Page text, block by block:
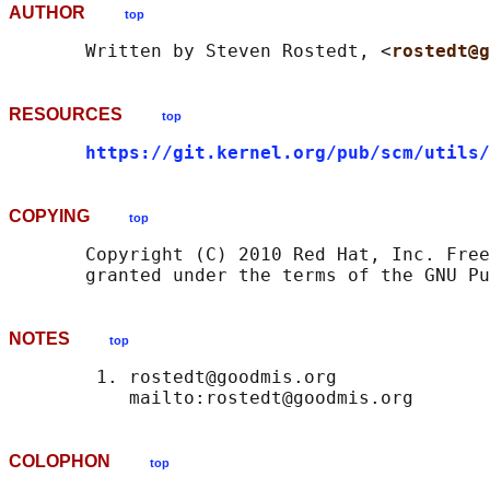
AUTHOR top
       Written by Steven Rostedt, <
RESOURCES top
https://git.kernel.org/pub/scm/utils/
COPYING top
Copyright (C) 2010 Red Hat, Inc.
NOTES top
        1. rostedt@goodmis.org
COLOPHON top